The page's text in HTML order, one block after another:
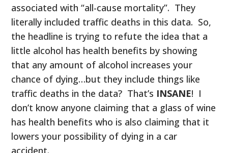
associated with “all-cause mortality”. They
literally included traffic deaths in this data. So,
the headline is trying to refute the idea that a
little alcohol has health benefits by showing
that any amount of alcohol increases your
chance of dying…but they include things like
traffic deaths in the data? That’s INSANE! I
don’t know anyone claiming that a glass of wine
has health benefits who is also claiming that it
lowers your possibility of dying in a car
accident.